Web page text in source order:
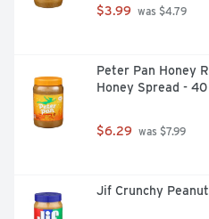
$3.99 was $4.79
Peter Pan Honey
Honey Spread - 40
$6.29 was $7.99
Jif Crunchy